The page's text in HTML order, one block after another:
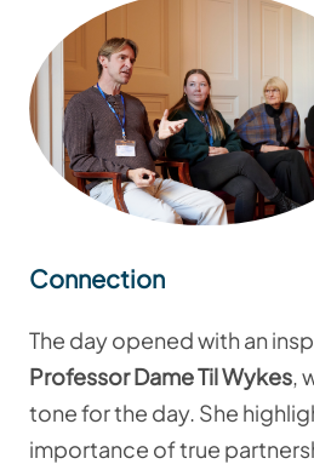
Connection
The day opened with an
Professor Dame Til Wykes,
tone for the day. She
importance of true